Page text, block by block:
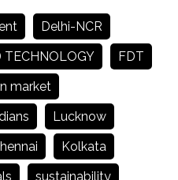
Delhi-NCR
TECHNOLOGY
FDT
market
Lucknow
Kolkata
sustainability